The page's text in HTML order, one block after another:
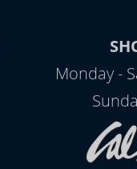
Monday -